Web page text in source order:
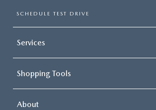
SCHEDULE TEST DRIVE
Services
Shopping Tools
About